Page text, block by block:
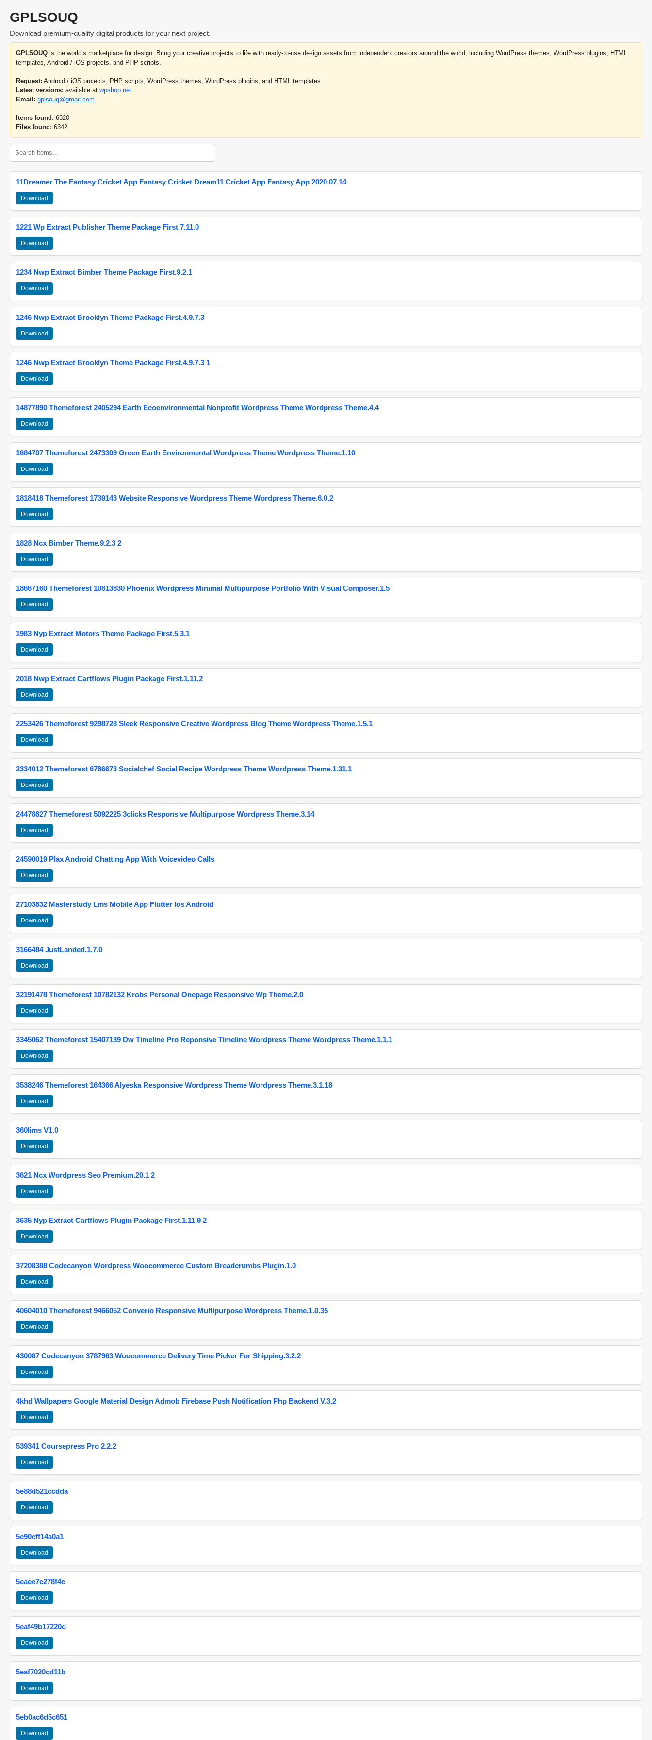
GPLSOUQ
Download premium-quality digital products for your next project.
GPLSOUQ is the world’s marketplace for design. Bring your creative projects to life with ready-to-use design assets from independent creators around the world, including WordPress themes, WordPress plugins, HTML
templates, Android / iOS projects, and PHP scripts.
Request: Android / iOS projects, PHP scripts, WordPress themes, WordPress plugins, and HTML templates
Latest versions: available at wpshop.net
Email: gplsouq@gmail.com
Items found: 6320
Files found: 6342
11Dreamer The Fantasy Cricket App Fantasy Cricket Dream11 Cricket App Fantasy App 2020 07 14
Download
1221 Wp Extract Publisher Theme Package First.7.11.0
Download
1234 Nwp Extract Bimber Theme Package First.9.2.1
Download
1246 Nwp Extract Brooklyn Theme Package First.4.9.7.3
Download
1246 Nwp Extract Brooklyn Theme Package First.4.9.7.3 1
Download
14877890 Themeforest 2405294 Earth Ecoenvironmental Nonprofit Wordpress Theme Wordpress Theme.4.4
Download
1684707 Themeforest 2473309 Green Earth Environmental Wordpress Theme Wordpress Theme.1.10
Download
1818418 Themeforest 1739143 Website Responsive Wordpress Theme Wordpress Theme.6.0.2
Download
1828 Ncx Bimber Theme.9.2.3 2
Download
18667160 Themeforest 10813830 Phoenix Wordpress Minimal Multipurpose Portfolio With Visual Composer.1.5
Download
1983 Nyp Extract Motors Theme Package First.5.3.1
Download
2018 Nwp Extract Cartflows Plugin Package First.1.11.2
Download
2253426 Themeforest 9298728 Sleek Responsive Creative Wordpress Blog Theme Wordpress Theme.1.5.1
Download
2334012 Themeforest 6786673 Socialchef Social Recipe Wordpress Theme Wordpress Theme.1.31.1
Download
24478827 Themeforest 5092225 3clicks Responsive Multipurpose Wordpress Theme.3.14
Download
24590019 Plax Android Chatting App With Voicevideo Calls
Download
27103832 Masterstudy Lms Mobile App Flutter Ios Android
Download
3166484 JustLanded.1.7.0
Download
32191478 Themeforest 10782132 Krobs Personal Onepage Responsive Wp Theme.2.0
Download
3345062 Themeforest 15407139 Dw Timeline Pro Reponsive Timeline Wordpress Theme Wordpress Theme.1.1.1
Download
3538246 Themeforest 164366 Alyeska Responsive Wordpress Theme Wordpress Theme.3.1.18
Download
360lims V1.0
Download
3621 Ncx Wordpress Seo Premium.20.1 2
Download
3635 Nyp Extract Cartflows Plugin Package First.1.11.9 2
Download
37208388 Codecanyon Wordpress Woocommerce Custom Breadcrumbs Plugin.1.0
Download
40604010 Themeforest 9466052 Converio Responsive Multipurpose Wordpress Theme.1.0.35
Download
430087 Codecanyon 3787963 Woocommerce Delivery Time Picker For Shipping.3.2.2
Download
4khd Wallpapers Google Material Design Admob Firebase Push Notification Php Backend V.3.2
Download
539341 Coursepress Pro 2.2.2
Download
5e88d521ccdda
Download
5e90cff14a0a1
Download
5eaee7c278f4c
Download
5eaf49b17220d
Download
5eaf7020cd11b
Download
5eb0ac6d5c651
Download